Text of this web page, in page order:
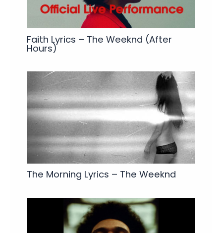
Faith Lyrics – The Weeknd (After
Hours)
The Morning Lyrics – The Weeknd